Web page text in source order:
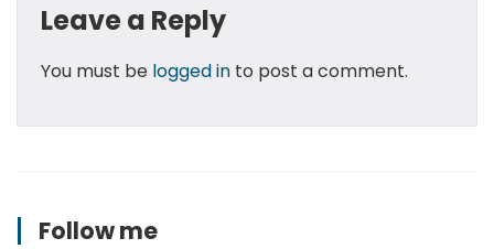
Leave a Reply
You must be logged into post a comment.
Follow me